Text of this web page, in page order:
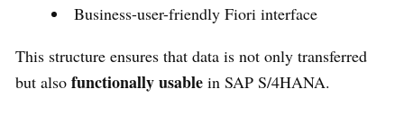
Business-user-friendly Fiori interface
This structure ensures that data is not only transferred
but also functionally usable in SAP S/4HANA.